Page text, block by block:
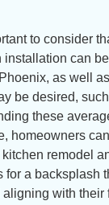
to consider
installation can
as well
be desired,
these
homeowners
remodel
for a backsplash
with their